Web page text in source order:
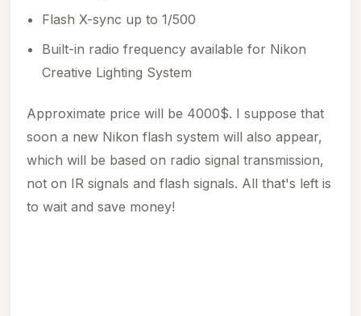
Flash X-sync up to 1/500
Built-in radio frequency available for Nikon
Creative Lighting System
Approximate price will be 4000$. I suppose that
soon a new Nikon flash system will also appear,
which will be based on radio signal transmission,
not on IR signals and flash signals. All that's left is
to wait and save money!